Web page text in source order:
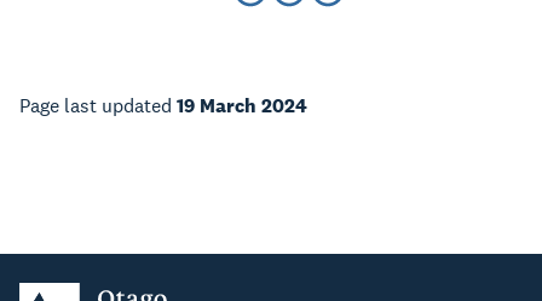
Page last updated 19 March 2024